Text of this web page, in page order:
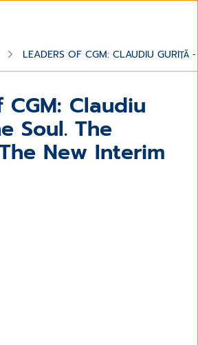
LEADERS OF CGM: CLAUDIU GURIȚĂ
Claudiu
Soul. The
New Interim